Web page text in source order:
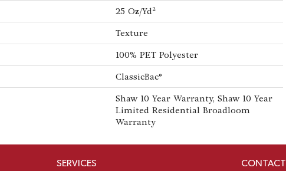
25 Oz/yd²
Texture
100% PET Polyester
ClassicBac®
Shaw 10 Year Warranty, Shaw 10 Year
Limited Residential Broadloom
Warranty
SERVICES CONTACT